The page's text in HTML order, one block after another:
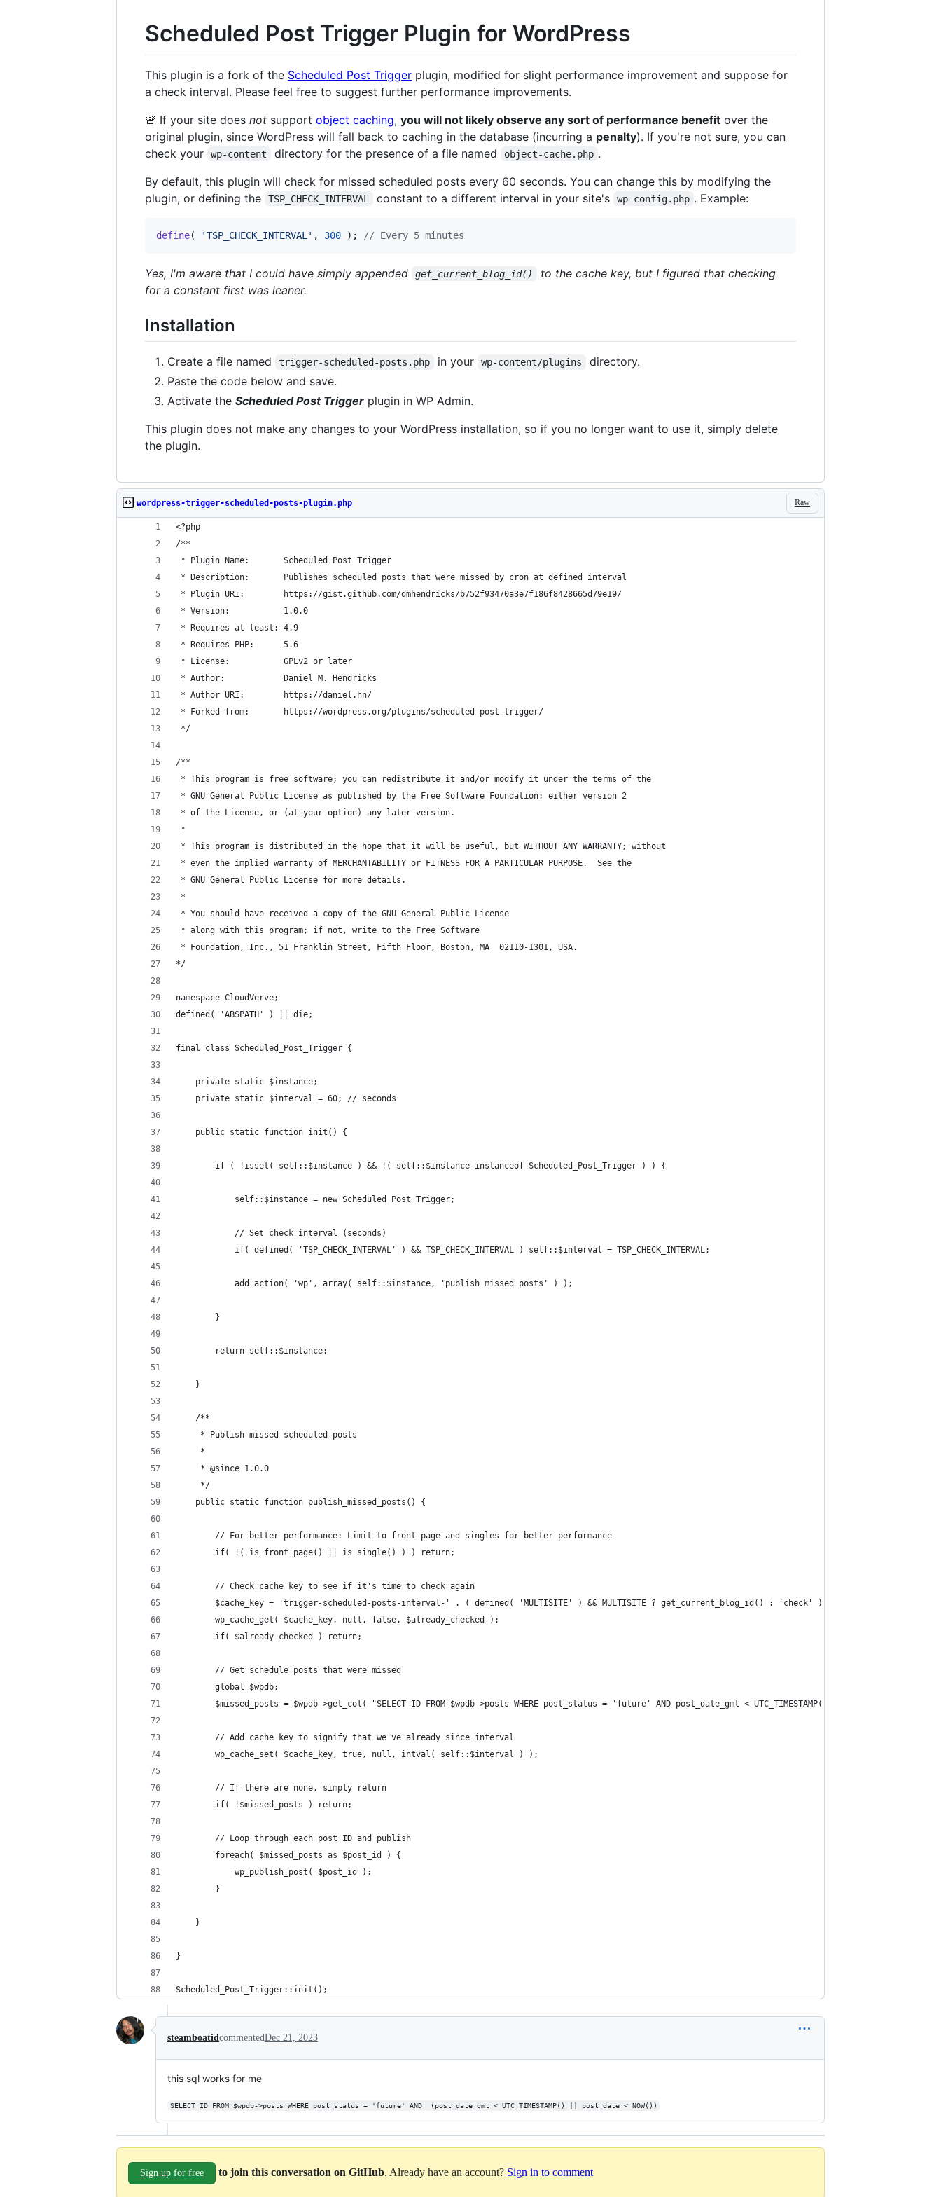
Scheduled Post Trigger Plugin for WordPress
This plugin is a fork of the Scheduled Post Trigger plugin, modified for slight performance improvement and suppose for
a check interval. Please feel free to suggest further performance improvements.
🚨 If your site does not support object caching, you will not likely observe any sort of performance benefit over the
original plugin, since WordPress will fall back to caching in the database (incurring a penalty). If you're not sure, you can
check your
wp-content directory for the presence of a file named object-cache.php .
By default, this plugin will check for missed scheduled posts every 60 seconds. You can change this by modifying the
plugin, or defining the
TSP_CHECK_INTERVAL constant to a different interval in your site's wp-config.php . Example:
define( 'TSP_CHECK_INTERVAL ' , 300 ); // Every 5 minutes
Yes, I'm aware that I could have simply appended get_current_blog_id()
to the cache key, but I figured that checking
for a constant first was leaner.
Installation
Create a file named trigger-scheduled-posts.php in your wp-content/plugins
directory.
Paste the code below and save.
Activate the Scheduled Post Trigger plugin in WP Admin.
This plugin does not make any changes to your WordPress installation, so if you no longer want to use it, simply delete
the plugin.
Raw
wordpress-trigger-scheduled-posts-plugin.php
<?php
/**
* Plugin Name:       Scheduled Post Trigger
* Description:       Publishes scheduled posts that were missed by cron at defined interval
* Plugin URI:        https://gist.github.com/dmhendricks/b752f93470a3e7f186f8428665d79e19/
* Version:           1.0.0
* Requires at least: 4.9
* Requires PHP:      5.6
* License:           GPLv2 or later
* Author:            Daniel M. Hendricks
* Author URI:        https://daniel.hn/
* Forked from:       https://wordpress.org/plugins/scheduled-post-trigger/
*/
/**
* This program is free software; you can redistribute it and/or modify it under the terms of the
* GNU General Public License as published by the Free Software Foundation; either version 2
* of the License, or (at your option) any later version.
*
* This program is distributed in the hope that it will be useful, but WITHOUT ANY WARRANTY; without
* even the implied warranty of MERCHANTABILITY or FITNESS FOR A PARTICULAR PURPOSE.  See the
* GNU General Public License for more details.
*
* You should have received a copy of the GNU General Public License
* along with this program; if not, write to the Free Software
* Foundation, Inc., 51 Franklin Street, Fifth Floor, Boston, MA  02110-1301, USA.
*/
namespace CloudVerve;
defined( 'ABSPATH' ) || die;
final class Scheduled_Post_Trigger {
    private static $instance;
    private static $interval = 60; // seconds
    public static function init() {
        if ( !isset( self::$instance ) && !( self::$instance instanceof Scheduled_Post_Trigger ) ) {
            self::$instance = new Scheduled_Post_Trigger;
            // Set check interval (seconds)
            if( defined( 'TSP_CHECK_INTERVAL' ) && TSP_CHECK_INTERVAL ) self::$interval = TSP_CHECK_INTERVAL;
            add_action( 'wp', array( self::$instance, 'publish_missed_posts' ) );
        }
        return self::$instance;
    }
    /**
     * Publish missed scheduled posts
     *
     * @since 1.0.0
     */
    public static function publish_missed_posts() {
        // For better performance: Limit to front page and singles for better performance
        if( !( is_front_page() || is_single() ) ) return;
        // Check cache key to see if it's time to check again
        $cache_key = 'trigger-scheduled-posts-interval-' . ( defined( 'MULTISITE' ) && MULTISITE ? get_current_blog_id() : 'check' ) ;
        wp_cache_get( $cache_key, null, false, $already_checked );
        if( $already_checked ) return;
        // Get schedule posts that were missed
        global $wpdb;
        $missed_posts = $wpdb->get_col( "SELECT ID FROM $wpdb->posts WHERE post_status = 'future' AND post_date_gmt < UTC_TIMESTAMP()" );
        // Add cache key to signify that we've already since interval
        wp_cache_set( $cache_key, true, null, intval( self::$interval ) );
        // If there are none, simply return
        if( !$missed_posts ) return;
        // Loop through each post ID and publish
        foreach( $missed_posts as $post_id ) {
            wp_publish_post( $post_id );
        }
    }
}
Scheduled_Post_Trigger::init();
steamboatid commentedDec 21, 2023
this sql works for me
SELECT ID FROM $wpdb->posts WHERE post_status = 'future' AND  (post_date_gmt < UTC_TIMESTAMP() || post_date < NOW())
Sign up for free to join this conversation on GitHub. Already have an account? Sign in to comment